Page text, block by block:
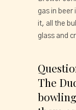
gas in beer
it, all the
glass and
The